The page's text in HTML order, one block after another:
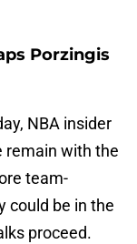
Porzingis
NBA insider
remain with the
team-
could be in the
proceed.